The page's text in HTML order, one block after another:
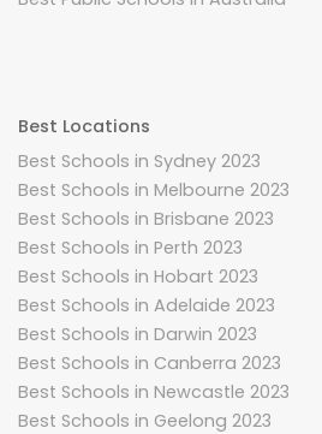
Best Locations
Best Schools in Sydney 2023
Best Schools in Melbourne 2023
Best Schools in Brisbane 2023
Best Schools in Perth 2023
Best Schools in Hobart 2023
Best Schools in Adelaide 2023
Best Schools in Darwin 2023
Best Schools in Canberra 2023
Best Schools in Newcastle 2023
Best Schools in Geelong 2023